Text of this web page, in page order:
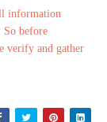
information
before
verify and gather